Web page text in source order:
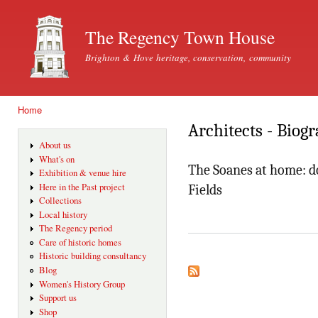
The Regency Town House
Brighton & Hove heritage, conservation, community
Home
About us
What's on
Exhibition & venue hire
Here in the Past project
Collections
Local history
The Regency period
Care of historic homes
Historic building consultancy
Blog
Women's History Group
Support us
Shop
Architects -
The Soanes at home:
Fields